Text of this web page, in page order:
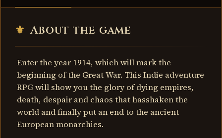
⚜ About the game
Enter the year 1914, which will mark the
beginning of the Great War. This Indie adventure
RPG will show you the glory of dying empires,
death, despair and chaos that hasshaken the
world and finally put an end to the ancient
European monarchies.